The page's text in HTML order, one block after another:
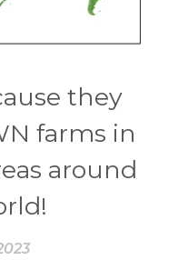
they
farms in
around